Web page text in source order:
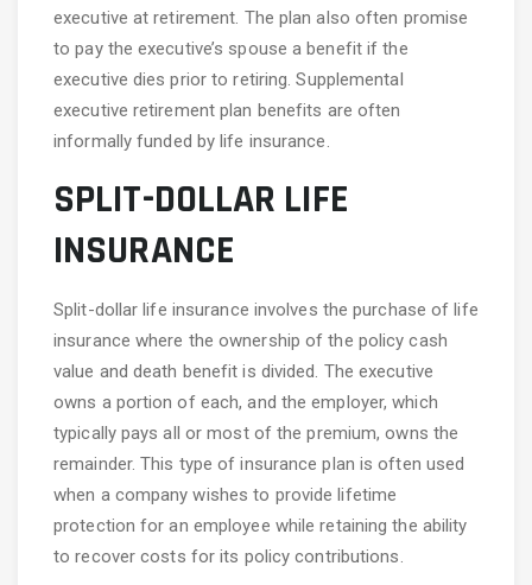
executive at retirement. The plan also often promise
to pay the executive’s spouse a benefit if the
executive dies prior to retiring. Supplemental
executive retirement plan benefits are often
informally funded by life insurance.
SPLIT-DOLLAR LIFE
INSURANCE
Split-dollar life insurance involves the purchase of life
insurance where the ownership of the policy cash
value and death benefit is divided. The executive
owns a portion of each, and the employer, which
typically pays all or most of the premium, owns the
remainder. This type of insurance plan is often used
when a company wishes to provide lifetime
protection for an employee while retaining the ability
to recover costs for its policy contributions.